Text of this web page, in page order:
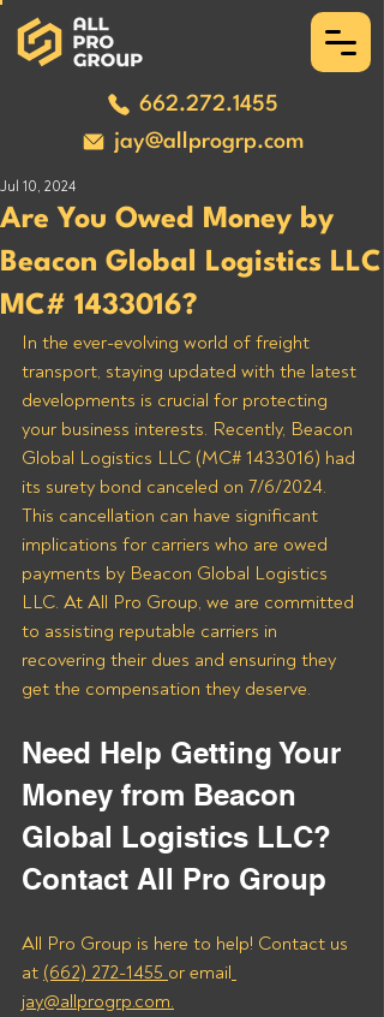
662.272.1455
jay@allprogrp.com
Are You Owed Money by
Beacon Global Logistics LLC
MC# 1433016?
Jul 10, 2024
In the ever-evolving world of freight
transport, staying updated with the latest
developments is crucial for protecting
your business interests. Recently, Beacon
Global Logistics LLC (MC# 1433016) had
its surety bond canceled on 7/6/2024.
This cancellation can have significant
implications for carriers who are owed
payments by Beacon Global Logistics
LLC. At All Pro Group, we are committed
to assisting reputable carriers in
recovering their dues and ensuring they
get the compensation they deserve.
Need Help Getting Your
Money from Beacon
Global Logistics LLC?
Contact All Pro Group
All Pro Group is here to help! Contact us
at (662) 272-1455 or email
jay@allprogrp.com.